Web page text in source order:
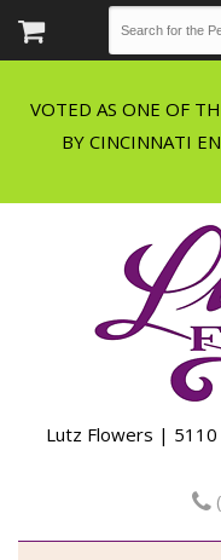
VOTED AS ONE OF
BY CINCINNATI
Lutz Flowers | 5110